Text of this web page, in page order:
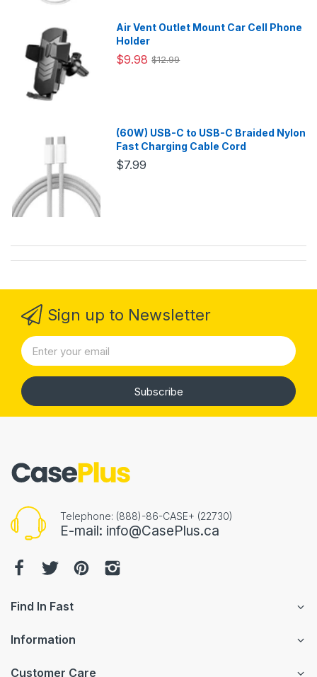
Air Vent Outlet Mount Car Cell Phone
Holder
$9.98 $12.99
(60W) USB-C to USB-C Braided Nylon
Fast Charging Cable Cord
$7.99
Sign up to Newsletter
Subscribe
Telephone: (888)-86-CASE+ (22730)
E-mail: info@CasePlus.ca
Find In Fast
Information
Customer Care